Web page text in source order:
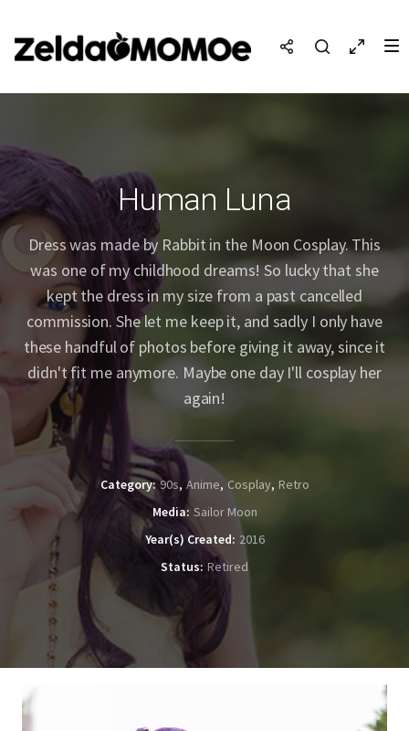
Human Luna
Dress was made by Rabbit in the Moon Cosplay. This
was one of my childhood dreams! So lucky that she
kept the dress in my size from a past cancelled
commission. She let me keep it, and sadly I only have
these handful of photos before giving it away, since it
didn't fit me anymore. Maybe one day I'll cosplay her
again!
Category 90s Anime Cosplay Retro
Media Sailor Moon
Year(s) Created 2016
Status Retired